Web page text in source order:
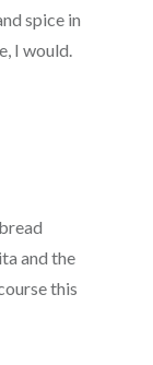
spice in
I would.
and the
this